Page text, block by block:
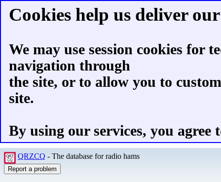
Cookies help us deliver
We may use session cookies for
navigation through
the site, or to allow you to
site.
By using our services, you agree
QRZCQ - The database for radio hams